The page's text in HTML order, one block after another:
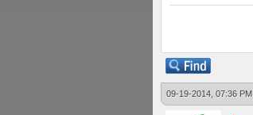
09-19-2014, 07:36 PM